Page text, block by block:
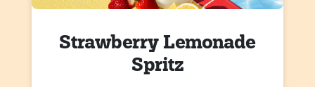
Strawberry Lemonade
Spritz